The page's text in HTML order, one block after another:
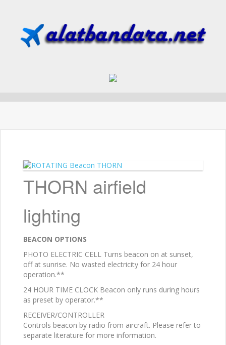
THORN airfield
lighting
BEACON OPTIONS
PHOTO ELECTRIC CELL Turns beacon on at sunset,
off at sunrise. No wasted electricity for 24 hour
operation.**
24 HOUR TIME CLOCK Beacon only runs during hours
as preset by operator.**
RECEIVER/CONTROLLER
Controls beacon by radio from aircraft. Please refer to
separate literature for more information.